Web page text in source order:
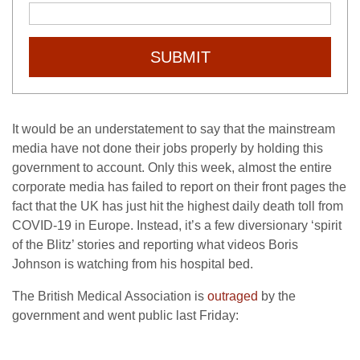
SUBMIT
It would be an understatement to say that the mainstream
media have not done their jobs properly by holding this
government to account. Only this week, almost the entire
corporate media has failed to report on their front pages the
fact that the UK has just hit the highest daily death toll from
COVID-19 in Europe. Instead, it’s a few diversionary ‘spirit
of the Blitz’ stories and reporting what videos Boris
Johnson is watching from his hospital bed.
The British Medical Association is outraged by the
government and went public last Friday: